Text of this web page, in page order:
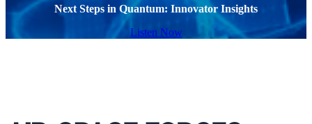
Next Steps in Quantum: Innovator Insights
Listen Now